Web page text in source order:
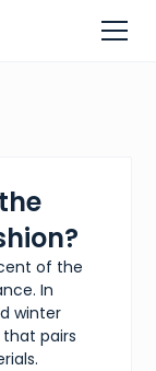
of the
In
winter
pairs